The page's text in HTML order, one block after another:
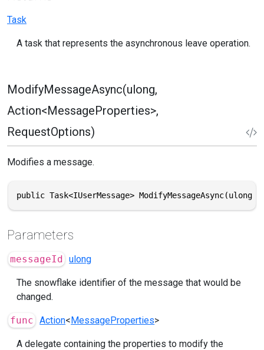
Task
A task that represents the asynchronous leave operation.
ModifyMessageAsync(ulong,
Action<MessageProperties>,
RequestOptions)
Modifies a message.
public Task<IUserMessage>
Parameters
messageId ulong
The snowflake identifier of the message that would be
changed.
func Action<MessageProperties>
A delegate containing the properties to modify the